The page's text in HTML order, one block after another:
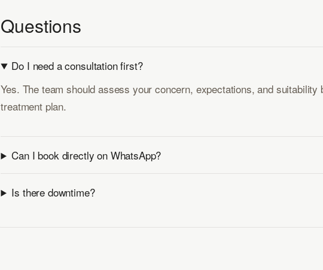
Questions
Do I need a consultation first?
Yes. The team should assess your concern, expectations, and suitability
treatment plan.
Can I book directly on WhatsApp?
Is there downtime?